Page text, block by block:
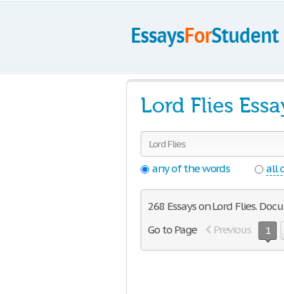
Lord Flies
any of the words
all
268 Essays on Lord Flies.
Go to Page
Previous 1